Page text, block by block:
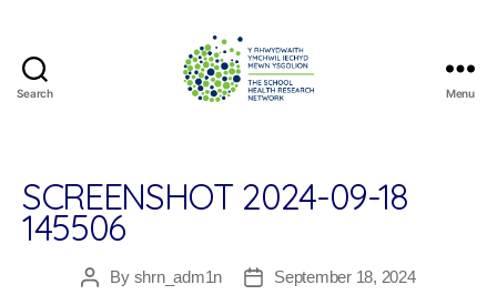
Search
Research
Network
Menu
SCREENSHOT 2024-09-18
145506
PostBy shrn_adm1n
PostSeptember 18, 2024